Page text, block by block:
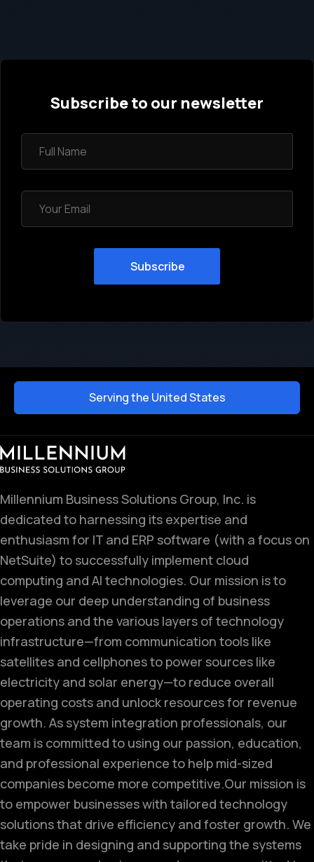
Subscribe to our newsletter
Serving the United States
Millennium Business Solutions Group, Inc. is
dedicated to harnessing its expertise and
enthusiasm for IT and ERP software (with a focus on
NetSuite) to successfully implement cloud
computing and AI technologies. Our mission is to
leverage our deep understanding of business
operations and the various layers of technology
infrastructure—from communication tools like
satellites and cellphones to power sources like
electricity and solar energy—to reduce overall
operating costs and unlock resources for revenue
growth. As system integration professionals, our
team is committed to using our passion, education,
and professional experience to help mid-sized
companies become more competitive.Our mission is
to empower businesses with tailored technology
solutions that drive efficiency and foster growth. We
take pride in designing and supporting the systems